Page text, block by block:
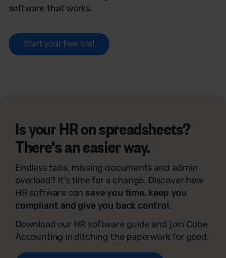
software that works.
Is your HR on spreadsheets?
There's an easier way.
Endless tabs, missing documents and admin
overload? It's time for a change. Discover how
HR software can save you time, keep you
compliant and give you back control.
Download our HR software guide and join Cube
Accounting in ditching the paperwork for good.